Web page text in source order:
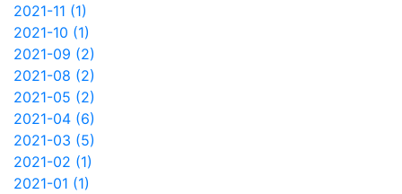
2021-11 (1)
2021-10 (1)
2021-09 (2)
2021-08 (2)
2021-05 (2)
2021-04 (6)
2021-03 (5)
2021-02 (1)
2021-01 (1)